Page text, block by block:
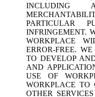
INCLUDING
PARTICULAR
INFRINGEMENT.
WORKPLACE
ERROR-FREE.
TO DEVELOP
AND
USE OF
WORKPLACE TO
OTHER